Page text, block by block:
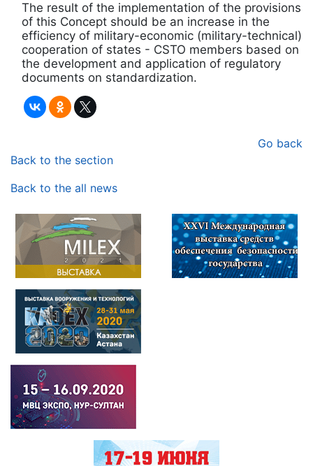
The result of the implementation of the provisions
of this Concept should be an increase in the
efficiency of military-economic (military-technical)
cooperation of states - CSTO members based on
the development and application of regulatory
documents on standardization.
Go back
Back to the section
Back to the all news